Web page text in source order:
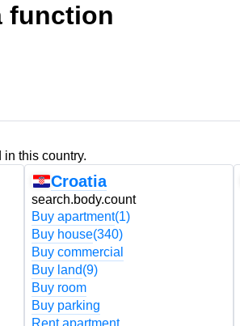
function
this country.
Croatia
search.body.count
Buy apartment(1)
Buy house(340)
Buy commercial
Buy land(9)
Buy room
Buy parking
Rent apartment